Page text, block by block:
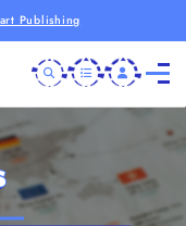
Publishing